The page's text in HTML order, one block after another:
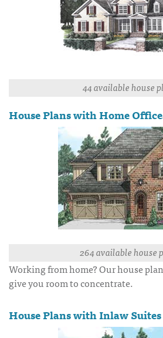
44 available house
House Plans with Home
264 available house
Working from home? Our house
give you room to concentrate.
House Plans with Inlaw Suites